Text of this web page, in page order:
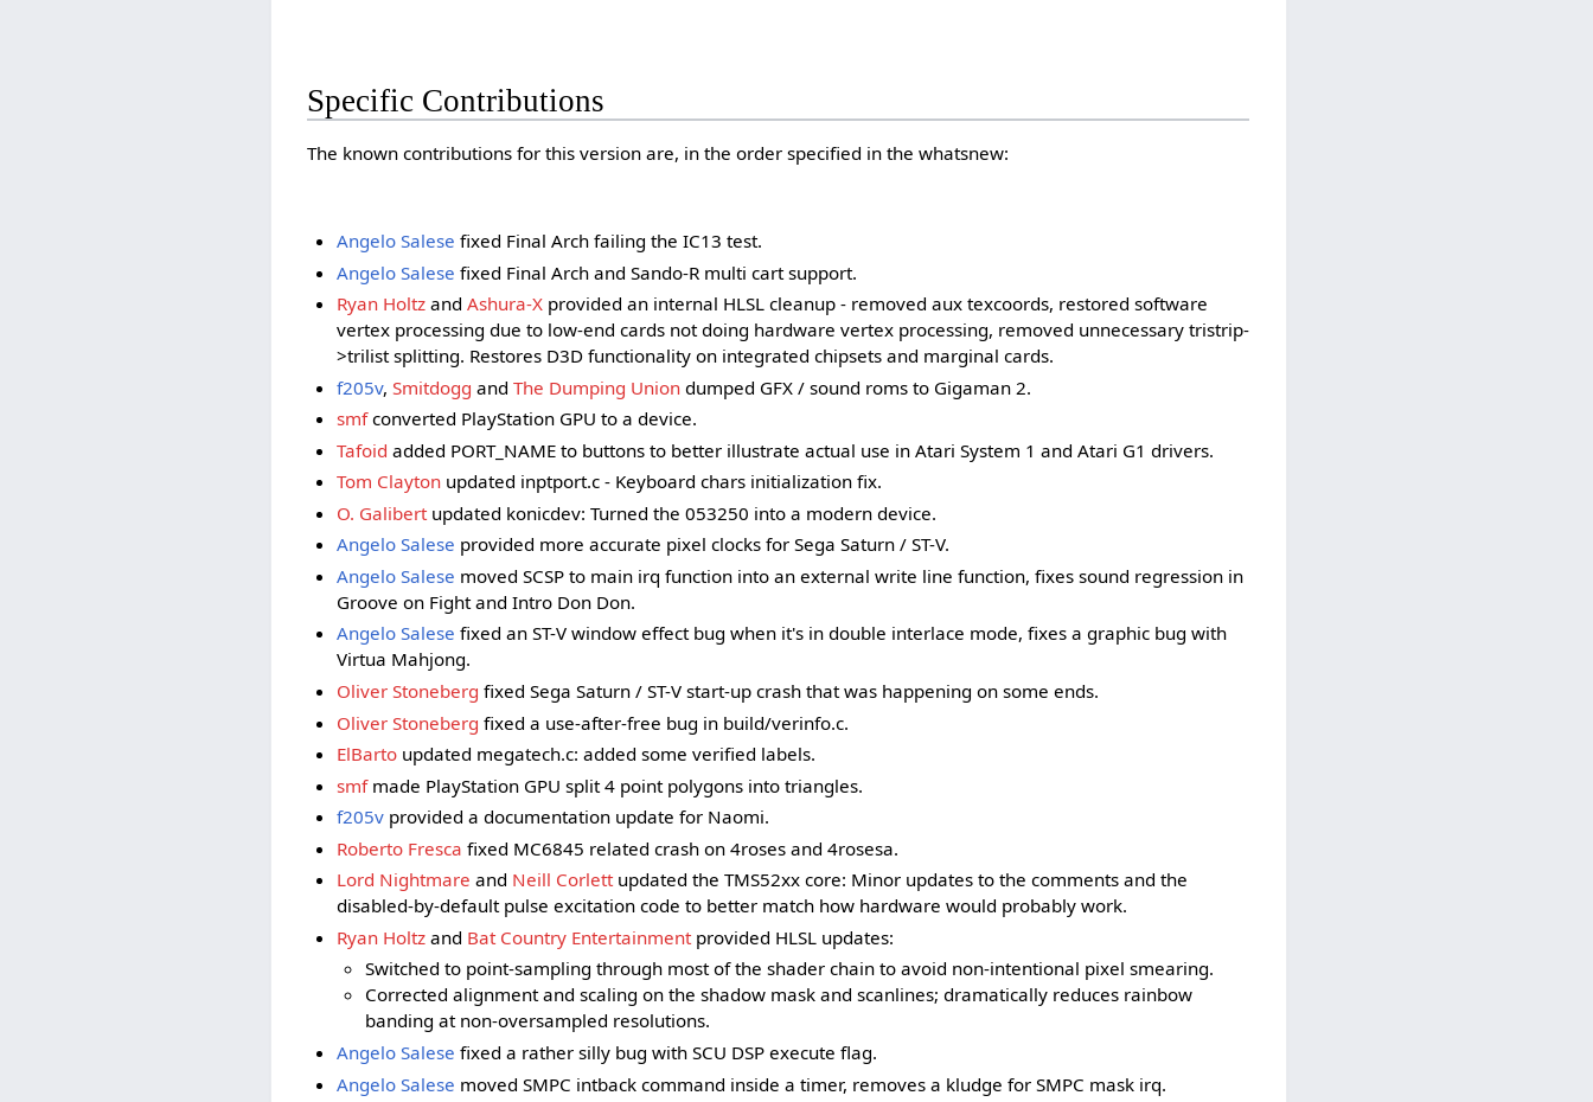
Specific Contributions
The known contributions for this version are, in the order specified in the whatsnew:
Angelo Salese fixed Final Arch failing the IC13 test.
Angelo Salese fixed Final Arch and Sando-R multi cart support.
Ryan Holtzand Ashura-Xprovided an internal HLSL cleanup - removed aux texcoords, restored software
vertex processing due to low-end cards not doing hardware vertex processing, removed unnecessary tristrip-
>trilist splitting. Restores D3D functionality on integrated chipsets and marginal cards.
f205v, Smitdogg and The Dumping Uniondumped GFX / sound roms to Gigaman 2.
smfconverted PlayStation GPU to a device.
Tafoid added PORT_NAME to buttons to better illustrate actual use in Atari System 1 and Atari G1 drivers.
Tom Claytonupdated inptport.c - Keyboard chars initialization fix.
O. Galibertupdated konicdev: Turned the 053250 into a modern device.
Angelo Salese provided more accurate pixel clocks for Sega Saturn / ST-V.
Angelo Salese moved SCSP to main irq function into an external write line function, fixes sound regression in
Groove on Fight and Intro Don Don.
Angelo Salese fixed an ST-V window effect bug when it's in double interlace mode, fixes a graphic bug with
Virtua Mahjong.
Oliver Stoneberg fixed Sega Saturn / ST-V start-up crash that was happening on some ends.
Oliver Stoneberg fixed a use-after-free bug in build/verinfo.c.
ElBartoupdated megatech.c: added some verified labels.
smfmade PlayStation GPU split 4 point polygons into triangles.
f205vprovided a documentation update for Naomi.
Roberto Fresca fixed MC6845 related crash on 4roses and 4rosesa.
Lord Nightmare and Neill Corlettupdated the TMS52xx core: Minor updates to the comments and the
disabled-by-default pulse excitation code to better match how hardware would probably work.
Ryan Holtzand Bat Country Entertainmentprovided HLSL updates:
Switched to point-sampling through most of the shader chain to avoid non-intentional pixel smearing.
Corrected alignment and scaling on the shadow mask and scanlines; dramatically reduces rainbow
banding at non-oversampled resolutions.
Angelo Salese fixed a rather silly bug with SCU DSP execute flag.
Angelo Salese moved SMPC intback command inside a timer, removes a kludge for SMPC mask irq.